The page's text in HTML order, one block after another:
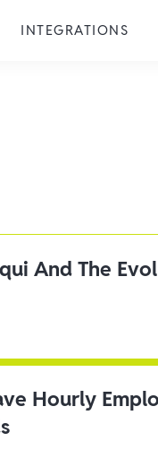
INTEGRATIONS
And The
Hourly